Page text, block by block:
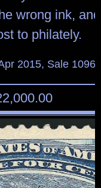
wrong ink,
to philately.
2015, Sale